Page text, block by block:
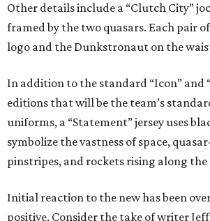
Other details include a “Clutch City”
framed by the two quasars. Each pair
logo and the Dunkstronaut on the
In addition to the standard “Icon” and
editions that will be the team’s
uniforms, a “Statement” jersey uses
symbolize the vastness of space,
pinstripes, and rockets rising along the
Initial reaction to the new has been
positive. Consider the take of writer